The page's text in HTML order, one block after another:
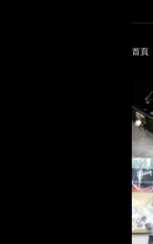
首頁